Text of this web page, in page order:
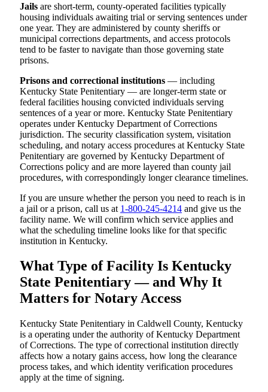
Jails are short-term, county-operated facilities typically
housing individuals awaiting trial or serving sentences under
one year. They are administered by county sheriffs or
municipal corrections departments, and access protocols
tend to be faster to navigate than those governing state
prisons.
Prisons and correctional institutions — including
Kentucky State Penitentiary — are longer-term state or
federal facilities housing convicted individuals serving
sentences of a year or more. Kentucky State Penitentiary
operates under Kentucky Department of Corrections
jurisdiction. The security classification system, visitation
scheduling, and notary access procedures at Kentucky State
Penitentiary are governed by Kentucky Department of
Corrections policy and are more layered than county jail
procedures, with correspondingly longer clearance timelines.
If you are unsure whether the person you need to reach is in
a jail or a prison, call us at 1-800-245-4214 and give us the
facility name. We will confirm which service applies and
what the scheduling timeline looks like for that specific
institution in Kentucky.
What Type of Facility Is Kentucky
State Penitentiary — and Why It
Matters for Notary Access
Kentucky State Penitentiary in Caldwell County, Kentucky
is a operating under the authority of Kentucky Department
of Corrections. The type of correctional institution directly
affects how a notary gains access, how long the clearance
process takes, and which identity verification procedures
apply at the time of signing.